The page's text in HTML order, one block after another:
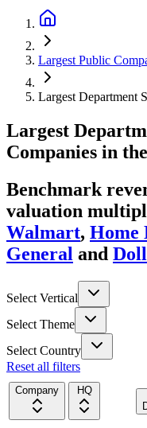
Largest Public
Largest Department
Largest
Companies in
Benchmark
valuation
Walmart, Home
General and
Select Vertical
Select Theme
Select Country
Reset all filters
Company
HQ